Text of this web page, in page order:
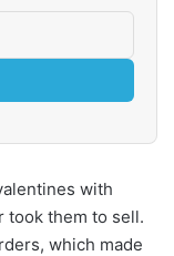
with
took them to sell.
which made